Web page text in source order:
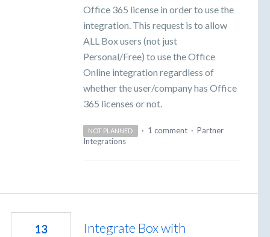
Office 365 license in order to use the
integration. This request is to allow
ALL Box users (not just
Personal/Free) to use the Office
Online integration regardless of
whether the user/company has Office
365 licenses or not.
NOT PLANNED · 1 comment · Partner
Integrations
Integrate Box with
13